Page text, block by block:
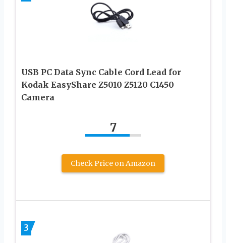
USB PC Data Sync Cable Cord Lead for
Kodak EasyShare Z5010 Z5120 C1450
Camera
7
Check Price on Amazon
3